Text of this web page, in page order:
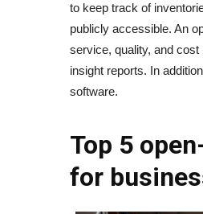
to keep track of
publicly accessible. An
service, quality, and
insight reports. In
software.
Top 5
for